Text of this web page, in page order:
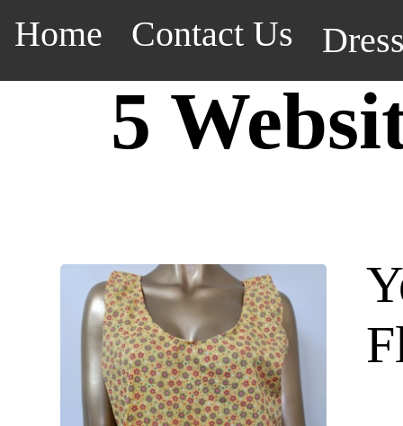
Home Contact Us
5